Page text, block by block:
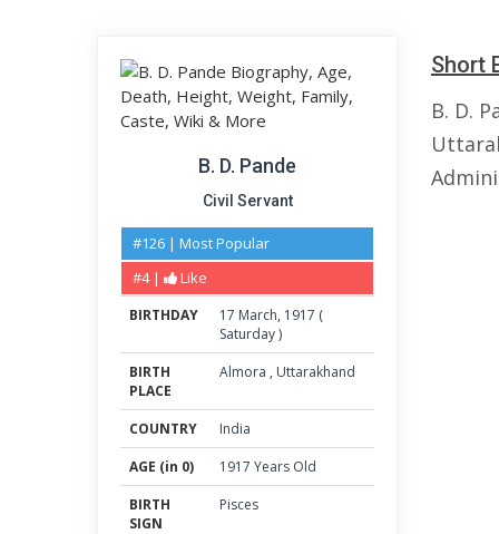
B. D. Pande
Civil Servant
#126 | Most Popular
#4 |
Like
BIRTHDAY 17 March, 1917 (
Saturday)
BIRTH
PLACE
Almora , Uttarakhand
COUNTRY
India
AGE (in 0)
1917 Years Old
BIRTH
SIGN
Pisces
Short
B. D.